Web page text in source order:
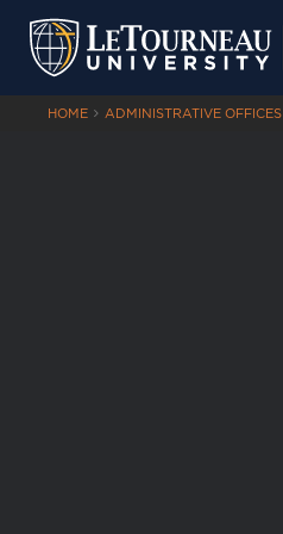
HOME ADMINISTRATIVE OFFICES